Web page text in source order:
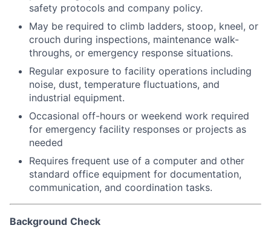
safety protocols and company policy.
May be required to climb ladders, stoop, kneel, or
crouch during inspections, maintenance walk-
throughs, or emergency response situations.
Regular exposure to facility operations including
noise, dust, temperature fluctuations, and
industrial equipment.
Occasional off-hours or weekend work required
for emergency facility responses or projects as
needed
Requires frequent use of a computer and other
standard office equipment for documentation,
communication, and coordination tasks.
Background Check